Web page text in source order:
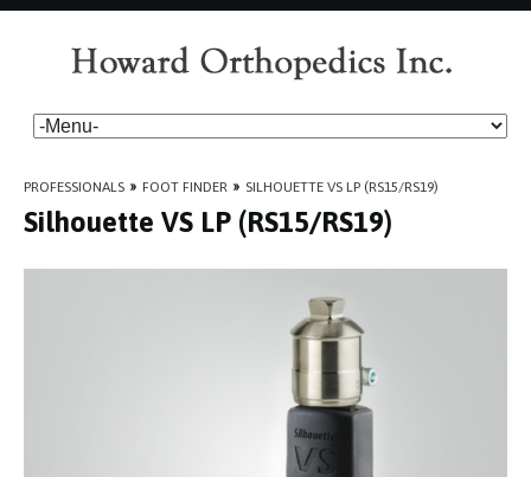
PROFESSIONALS » FOOT FINDER » SILHOUETTE VS LP (RS15/RS19)
Silhouette VS LP (RS15/RS19)